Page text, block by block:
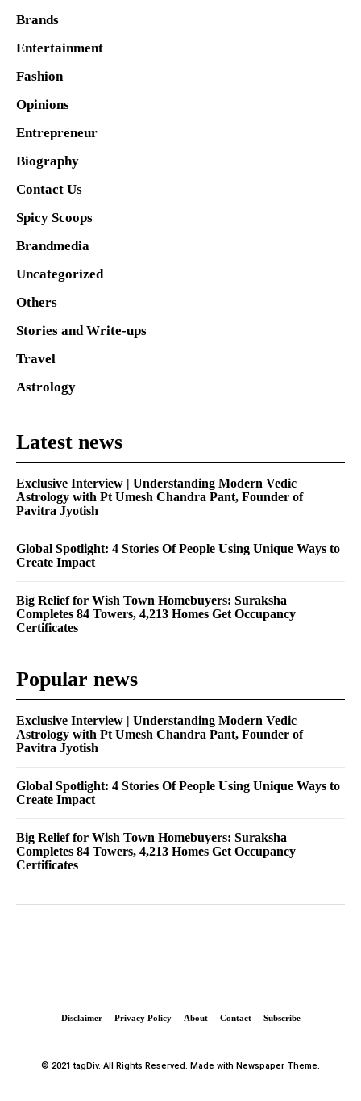
Brands
Entertainment
Fashion
Opinions
Entrepreneur
Biography
Contact Us
Spicy Scoops
Brandmedia
Uncategorized
Others
Stories and Write-ups
Travel
Astrology
Latest news
Exclusive Interview | Understanding Modern Vedic
Astrology with Pt Umesh Chandra Pant, Founder of
Pavitra Jyotish
Global Spotlight: 4 Stories Of People Using Unique Ways to
Create Impact
Big Relief for Wish Town Homebuyers: Suraksha
Completes 84 Towers, 4,213 Homes Get Occupancy
Certificates
Popular news
Exclusive Interview | Understanding Modern Vedic
Astrology with Pt Umesh Chandra Pant, Founder of
Pavitra Jyotish
Global Spotlight: 4 Stories Of People Using Unique Ways to
Create Impact
Big Relief for Wish Town Homebuyers: Suraksha
Completes 84 Towers, 4,213 Homes Get Occupancy
Certificates
Disclaimer Privacy Policy About Contact Subscribe
© 2021 tagDiv. All Rights Reserved. Made with Newspaper Theme.